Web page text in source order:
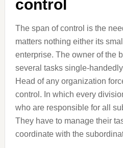
control
The span of control is the
matters nothing either its
enterprise. The owner of the
several tasks single-
Head of any organization
control. In which every
who are responsible for all
They have to manage their
coordinate with the